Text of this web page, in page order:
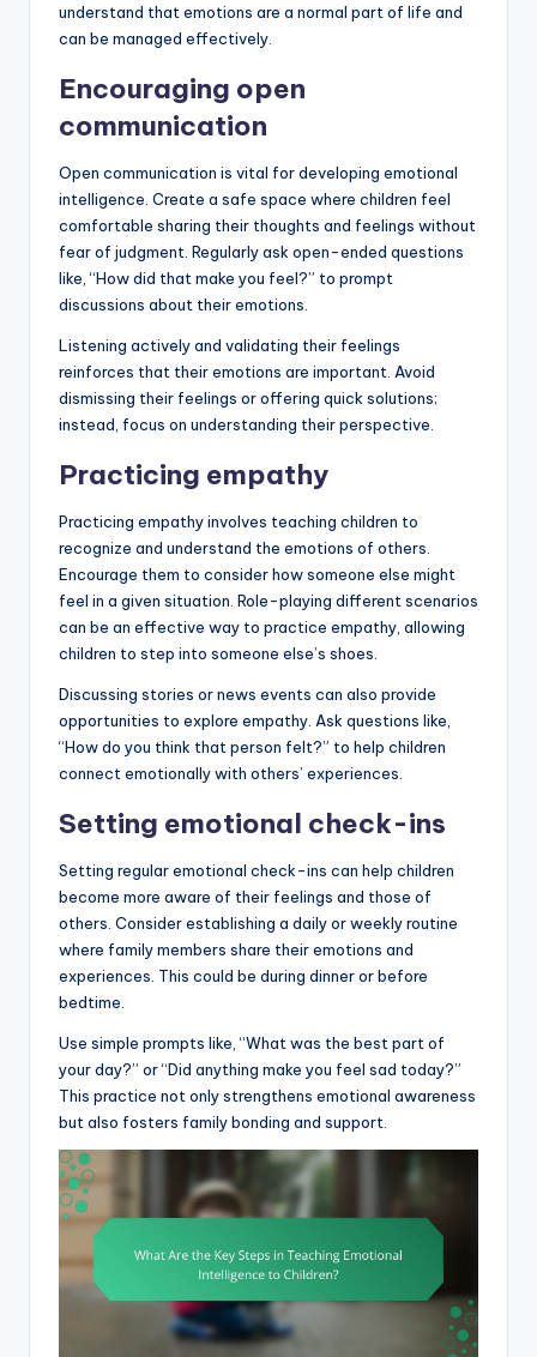
understand that emotions are a normal part of life and
can be managed effectively.
Encouraging open
communication
Open communication is vital for developing emotional
intelligence. Create a safe space where children feel
comfortable sharing their thoughts and feelings without
fear of judgment. Regularly ask open-ended questions
like, “How did that make you feel?” to prompt
discussions about their emotions.
Listening actively and validating their feelings
reinforces that their emotions are important. Avoid
dismissing their feelings or offering quick solutions;
instead, focus on understanding their perspective.
Practicing empathy
Practicing empathy involves teaching children to
recognize and understand the emotions of others.
Encourage them to consider how someone else might
feel in a given situation. Role-playing different scenarios
can be an effective way to practice empathy, allowing
children to step into someone else’s shoes.
Discussing stories or news events can also provide
opportunities to explore empathy. Ask questions like,
“How do you think that person felt?” to help children
connect emotionally with others’ experiences.
Setting emotional check-ins
Setting regular emotional check-ins can help children
become more aware of their feelings and those of
others. Consider establishing a daily or weekly routine
where family members share their emotions and
experiences. This could be during dinner or before
bedtime.
Use simple prompts like, “What was the best part of
your day?” or “Did anything make you feel sad today?”
This practice not only strengthens emotional awareness
but also fosters family bonding and support.